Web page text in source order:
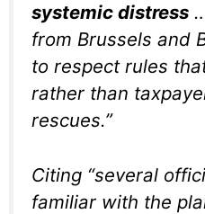
systemic distress
from Brussels and
to respect rules
rather than
rescues.”
Citing “several
familiar with the